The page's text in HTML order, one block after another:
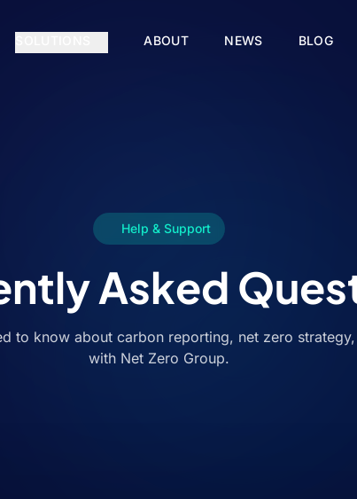
ABOUT NEWS BLOG
Help & Support
Asked
to know about carbon reporting, net zero
with Net Zero Group.